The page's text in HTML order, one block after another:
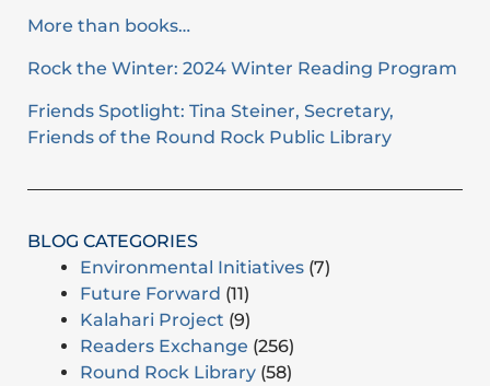
More than books…
Rock the Winter: 2024 Winter Reading Program
Friends Spotlight: Tina Steiner, Secretary,
Friends of the Round Rock Public Library
BLOG CATEGORIES
Environmental Initiatives (7)
Future Forward (11)
Kalahari Project (9)
Readers Exchange (256)
Round Rock Library (58)